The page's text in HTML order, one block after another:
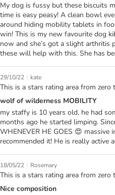
My dog is fussy but these biscuits
time is easy peasy! A clean bowl
around hiding mobility tablets in
win! This is my new favourite dog
now and she’s got a slight arthritis
these will help with this. She has
29/10/22 | kate
This is a stars rating area from zero
wolf of wilderness MOBILITY
my staffy is 10 years old, he had
months ago he started limping.
WHENEVER HE GOES 😍 massive
recommended it! He is really active
18/05/22 | Rosemary
This is a stars rating area from zero
Nice composition